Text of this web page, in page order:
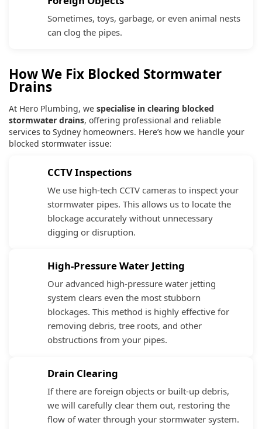
Sometimes, toys, garbage, or even animal nests
can clog the pipes.
How We Fix Blocked Stormwater
Drains
At Hero Plumbing, we specialise in clearing blocked
stormwater drains, offering professional and reliable
services to Sydney homeowners. Here’s how we handle your
blocked stormwater issue:
CCTV Inspections
We use high-tech CCTV cameras to inspect your
stormwater pipes. This allows us to locate the
blockage accurately without unnecessary
digging or disruption.
High-Pressure Water Jetting
Our advanced high-pressure water jetting
system clears even the most stubborn
blockages. This method is highly effective for
removing debris, tree roots, and other
obstructions from your pipes.
Drain Clearing
If there are foreign objects or built-up debris,
we will carefully clear them out, restoring the
flow of water through your stormwater system.